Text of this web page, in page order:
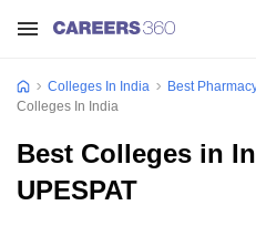
Colleges In India Best
Colleges In India
Best Colleges in
UPESPAT